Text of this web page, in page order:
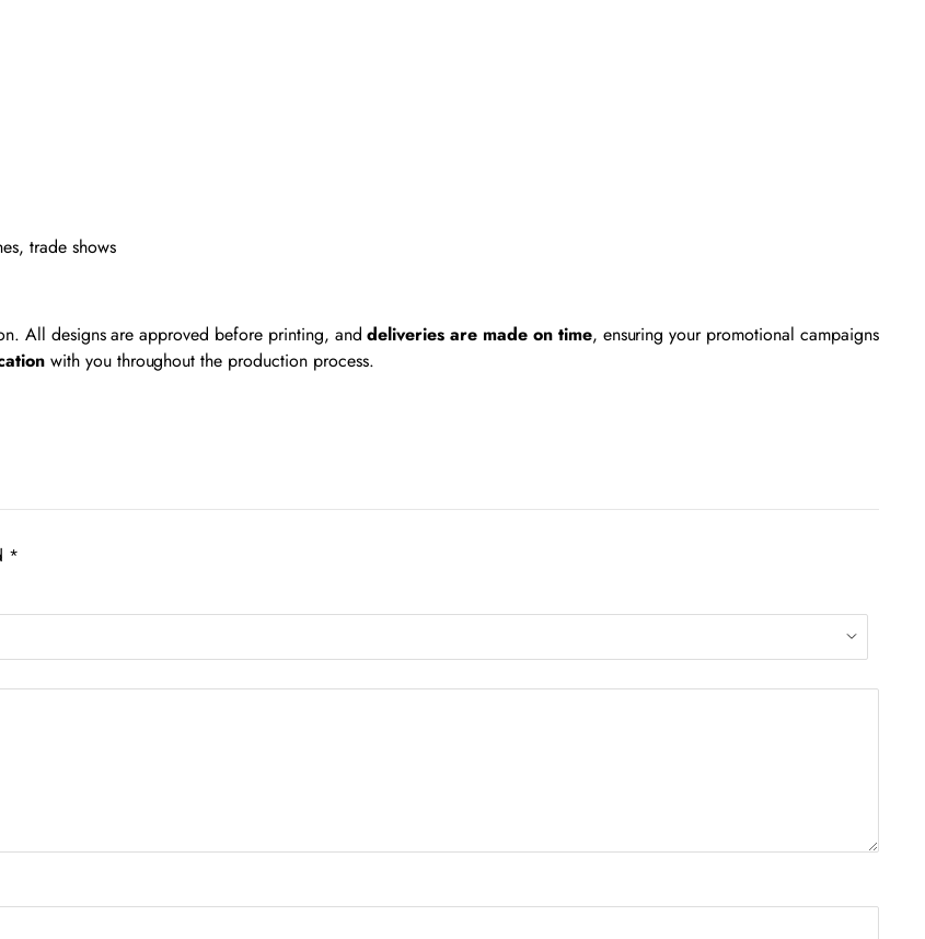
trade shows
All designs are approved before printing, anddeliveries are made on time, ensuring your promotional campaigns
with you throughout the production process.
*